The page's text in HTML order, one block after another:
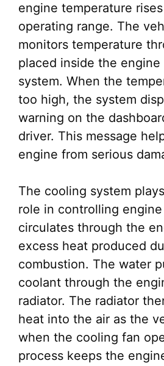
engine temperature
operating range. The
monitors temperature
placed inside the
system. When the
too high, the system
warning on the
driver. This message
engine from serious
The cooling system
role in controlling
circulates through the
excess heat produced
combustion. The water
coolant through the
radiator. The radiator
heat into the air as the
when the cooling fan
process keeps the